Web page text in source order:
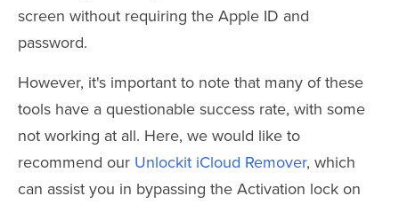
screen without requiring the Apple ID and
password.
However, it's important to note that many of these
tools have a questionable success rate, with some
not working at all. Here, we would like to
recommend our Unlockit iCloud Remover, which
can assist you in bypassing the Activation lock on